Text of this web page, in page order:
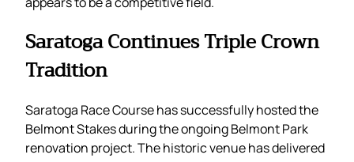
Saratoga Continues Triple Crown
Tradition
Saratoga Race Course has successfully hosted the
Belmont Stakes during the ongoing Belmont Park
renovation project. The historic venue has delivered